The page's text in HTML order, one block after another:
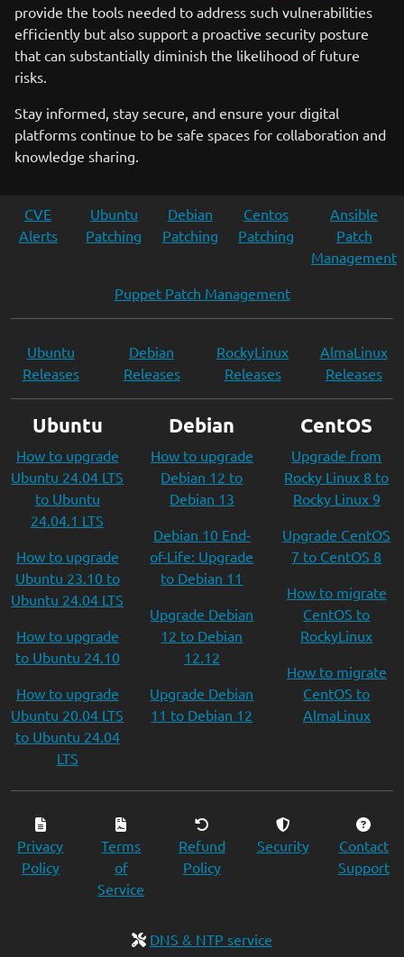
provide the tools needed to address such vulnerabilities
efficiently but also support a proactive security posture
that can substantially diminish the likelihood of future
risks.
Stay informed, stay secure, and ensure your digital
platforms continue to be safe spaces for collaboration and
knowledge sharing.
CVE
Alerts
Ubuntu
Patching
Debian
Patching
Centos
Patching
Ansible
Patch
Management
Puppet Patch Management
Ubuntu
Releases
Debian
Releases
RockyLinux
Releases
AlmaLinux
Releases
Ubuntu
How to upgrade
Ubuntu 24.04 LTS
to Ubuntu
24.04.1 LTS
How to upgrade
Ubuntu 23.10 to
Ubuntu 24.04 LTS
How to upgrade
to Ubuntu 24.10
How to upgrade
Ubuntu 20.04 LTS
to Ubuntu 24.04
LTS
Debian
How to upgrade
Debian 12 to
Debian 13
Debian 10 End-
of-Life: Upgrade
to Debian 11
Upgrade Debian
12 to Debian
12.12
Upgrade Debian
11 to Debian 12
CentOS
Upgrade from
Rocky Linux 8 to
Rocky Linux 9
Upgrade CentOS
7 to CentOS 8
How to migrate
CentOS to
RockyLinux
How to migrate
CentOS to
AlmaLinux
Privacy
Policy
Terms
of
Service
Refund
Policy
Security
Contact
Support
DNS & NTP service